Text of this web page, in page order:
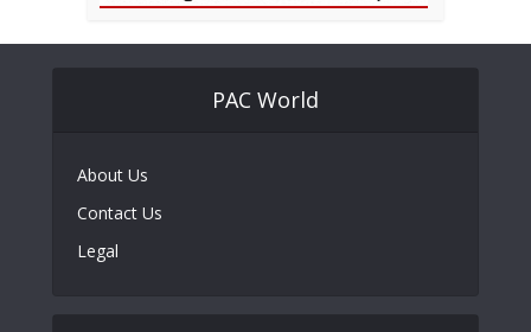
PAC World
About Us
Contact Us
Legal